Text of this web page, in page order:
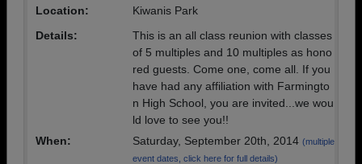
Location:
Kiwanis Park
Details:
This is an all class reunion with classes
of 5 multiples and 10 multiples as hono
red guests. Come one, come all. If you
have had any affiliation with Farmingto
n High School, you are invited...we wou
ld love to see you!!
When:
Saturday, September 20th, 2014 (multiple
event dates, click here for full details)